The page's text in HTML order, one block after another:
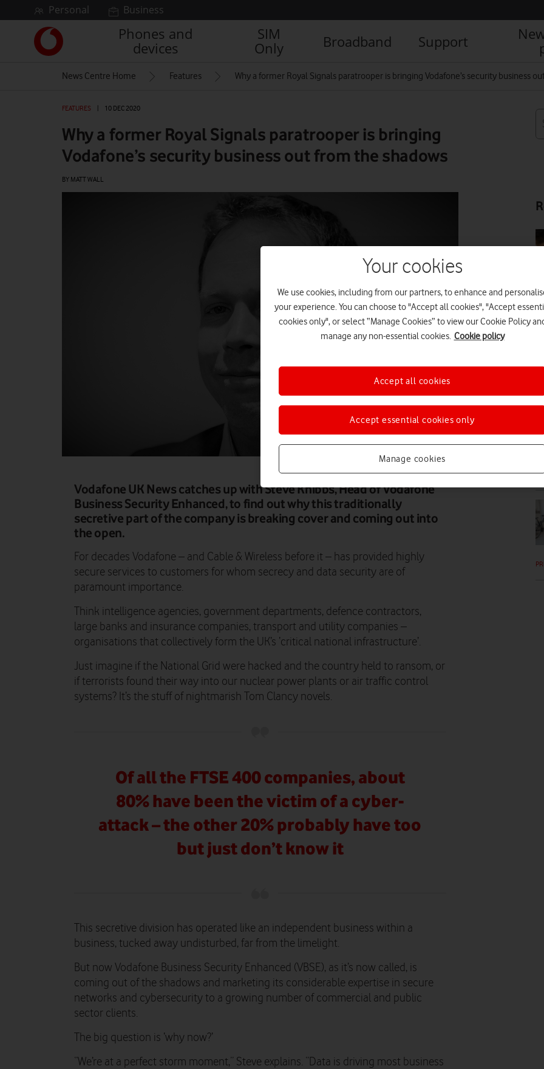
Skip to contentPersonal Business
Link
back
Vodafone
Phones and
devices
SIM
Only
Broadband Support
News Centre Home Features Why a former Royal Signals paratrooper is bringing Vodafone’s security business
FEATURES 10 DEC 2020
Why a former Royal Signals paratrooper is bringing
Vodafone’s security business out from the shadows
BY MATT WALL
Vodafone UK News catches up with Steve Knibbs, Head of Vodafone
Business Security Enhanced, to find out why this traditionally
secretive part of the company is breaking cover and coming out into
the open.
For decades Vodafone – and Cable & Wireless before it – has provided highly
secure services to customers for whom secrecy and data security are of
paramount importance.
Think intelligence agencies, government departments, defence contractors,
large banks and insurance companies, transport and utility companies –
organisations that collectively form the UK’s ‘critical national infrastructure’.
Just imagine if the National Grid were hacked and the country held to ransom, or
if terrorists found their way into our nuclear power plants or air traffic control
systems? It’s the stuff of nightmarish Tom Clancy novels.
Of all the FTSE 400 companies, about
80% have been the victim of a cyber-
attack – the other 20% probably have too
but just don’t know it
This secretive division has operated like an independent business within a
business, tucked away undisturbed, far from the limelight.
But now Vodafone Business Security Enhanced (VBSE), as it’s now called, is
coming out of the shadows and marketing its considerable expertise in secure
networks and cybersecurity to a growing number of commercial and public
sector clients.
The big question is ‘why now?’
“We’re at a perfect storm moment,” Steve explains. “Data is driving most business
Your cookies
We use cookies, including from our partners, to enhance and
your experience. You can choose to "Accept all cookies", "Accept
cookies only", or select “Manage Cookies” to view our Cookie Policy
manage any non-essential cookies. Cookie policy
Manage cookies
Accept essential cookies only
Accept all cookies